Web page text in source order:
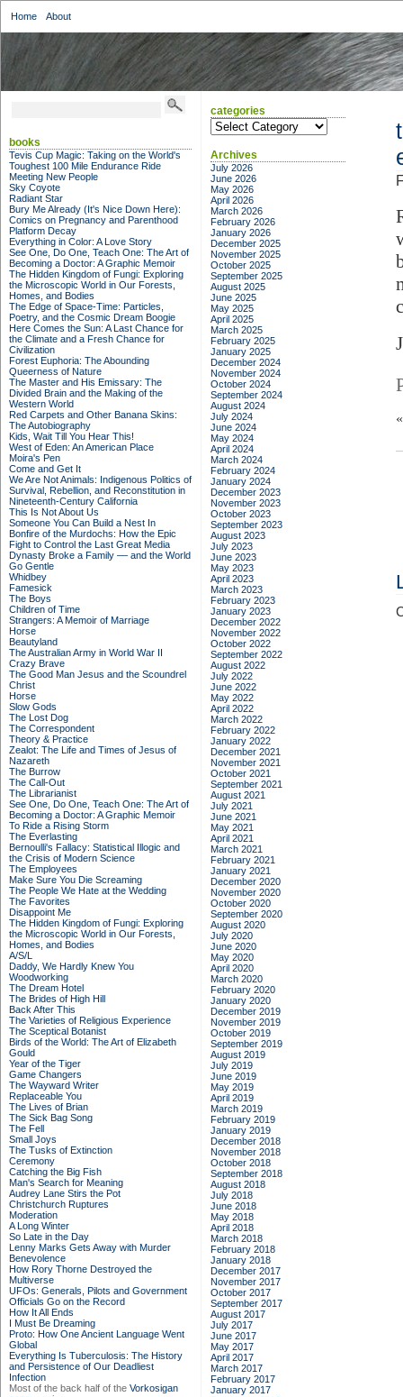
Home About
books
Tevis Cup Magic: Taking on the World's
Toughest 100 Mile Endurance Ride
Meeting New People
Sky Coyote
Radiant Star
Bury Me Already (It's Nice Down Here):
Comics on Pregnancy and Parenthood
Platform Decay
Everything in Color: A Love Story
See One, Do One, Teach One: The Art of
Becoming a Doctor: A Graphic Memoir
The Hidden Kingdom of Fungi: Exploring
the Microscopic World in Our Forests,
Homes, and Bodies
The Edge of Space-Time: Particles,
Poetry, and the Cosmic Dream Boogie
Here Comes the Sun: A Last Chance for
the Climate and a Fresh Chance for
Civilization
Forest Euphoria: The Abounding
Queerness of Nature
The Master and His Emissary: The
Divided Brain and the Making of the
Western World
Red Carpets and Other Banana Skins:
The Autobiography
Kids, Wait Till You Hear This!
West of Eden: An American Place
Moira's Pen
Come and Get It
We Are Not Animals: Indigenous Politics of
Survival, Rebellion, and Reconstitution in
Nineteenth-Century California
This Is Not About Us
Someone You Can Build a Nest In
Bonfire of the Murdochs: How the Epic
Fight to Control the Last Great Media
Dynasty Broke a Family –– and the World
Go Gentle
Whidbey
Famesick
The Boys
Children of Time
Strangers: A Memoir of Marriage
Horse
Beautyland
The Australian Army in World War II
Crazy Brave
The Good Man Jesus and the Scoundrel
Christ
Horse
Slow Gods
The Lost Dog
The Correspondent
Theory & Practice
Zealot: The Life and Times of Jesus of
Nazareth
The Burrow
The Call-Out
The Librarianist
See One, Do One, Teach One: The Art of
Becoming a Doctor: A Graphic Memoir
To Ride a Rising Storm
The Everlasting
Bernoulli's Fallacy: Statistical Illogic and
the Crisis of Modern Science
The Employees
Make Sure You Die Screaming
The People We Hate at the Wedding
The Favorites
Disappoint Me
The Hidden Kingdom of Fungi: Exploring
the Microscopic World in Our Forests,
Homes, and Bodies
A/S/L
Daddy, We Hardly Knew You
Woodworking
The Dream Hotel
The Brides of High Hill
Back After This
The Varieties of Religious Experience
The Sceptical Botanist
Birds of the World: The Art of Elizabeth
Gould
Year of the Tiger
Game Changers
The Wayward Writer
Replaceable You
The Lives of Brian
The Sick Bag Song
The Fell
Small Joys
The Tusks of Extinction
Ceremony
Catching the Big Fish
Man's Search for Meaning
Audrey Lane Stirs the Pot
Christchurch Ruptures
Moderation
A Long Winter
So Late in the Day
Lenny Marks Gets Away with Murder
Benevolence
How Rory Thorne Destroyed the
Multiverse
UFOs: Generals, Pilots and Government
Officials Go on the Record
How It All Ends
I Must Be Dreaming
Proto: How One Ancient Language Went
Global
Everything Is Tuberculosis: The History
and Persistence of Our Deadliest
Infection
Most of the back half of the Vorkosigan
categories
categories
Archives
July 2026
June 2026
May 2026
April 2026
March 2026
February 2026
January 2026
December 2025
November 2025
October 2025
September 2025
August 2025
June 2025
May 2025
April 2025
March 2025
February 2025
January 2025
December 2024
November 2024
October 2024
September 2024
August 2024
July 2024
June 2024
May 2024
April 2024
March 2024
February 2024
January 2024
December 2023
November 2023
October 2023
September 2023
August 2023
July 2023
June 2023
May 2023
April 2023
March 2023
February 2023
January 2023
December 2022
November 2022
October 2022
September 2022
August 2022
July 2022
June 2022
May 2022
April 2022
March 2022
February 2022
January 2022
December 2021
November 2021
October 2021
September 2021
August 2021
July 2021
June 2021
May 2021
April 2021
March 2021
February 2021
January 2021
December 2020
November 2020
October 2020
September 2020
August 2020
July 2020
June 2020
May 2020
April 2020
March 2020
February 2020
January 2020
December 2019
November 2019
October 2019
September 2019
August 2019
July 2019
June 2019
May 2019
April 2019
March 2019
February 2019
January 2019
December 2018
November 2018
October 2018
September 2018
August 2018
July 2018
June 2018
May 2018
April 2018
March 2018
February 2018
January 2018
December 2017
November 2017
October 2017
September 2017
August 2017
July 2017
June 2017
May 2017
April 2017
March 2017
February 2017
January 2017